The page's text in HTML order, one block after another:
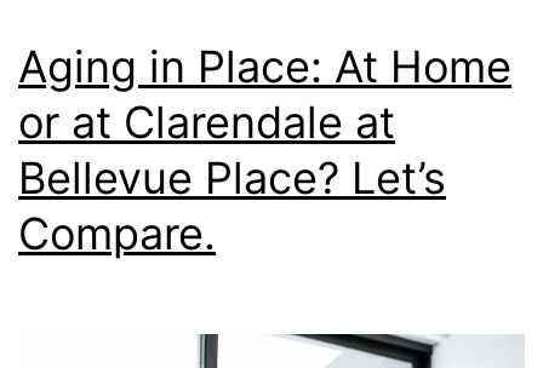
Place
Sooner
Aging in Place: At Home
or at Clarendale at
Bellevue Place? Let’s
Compare.